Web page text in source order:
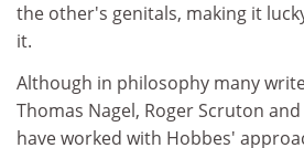
the other's genitals, making it
it.
Although in philosophy many
Thomas Nagel, Roger Scruton
have worked with Hobbes'